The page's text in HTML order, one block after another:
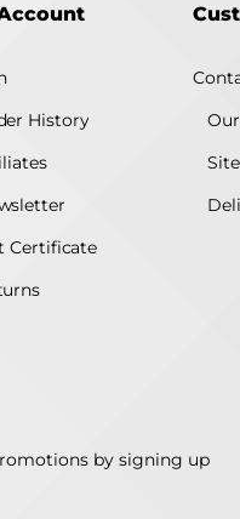
History
Certificate
by signing up